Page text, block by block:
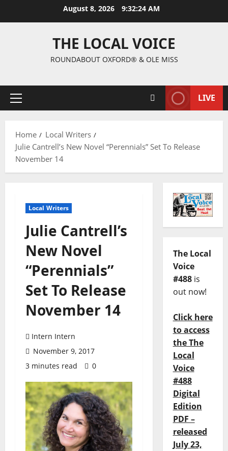
August 8, 2026 9:32:25 AM
THE LOCAL VOICE
ROUNDABOUT OXFORD® & OLE MISS
LIVE
Home
Local Writers
Julie Cantrell’s New Novel “Perennials” Set To Release
November 14
Local Writers
Julie Cantrell’s
New Novel
“Perennials”
Set To Release
November 14
Intern Intern
November 9, 2017
3 minutes read
0
The Local
Voice
#488is
out now!
Click here
to access
the The
Local
Voice
#488
Digital
Edition
PDF –
released
July 23,